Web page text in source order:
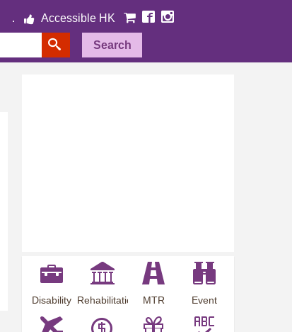
Accessible HK
Search
Disability
Employment
Rehabilitation
MTR
Station
Event
Preview